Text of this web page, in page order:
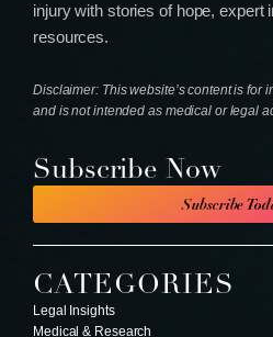
injury with stories of hope, expert
resources.
Disclaimer: This website’s content is for
and is not intended as medical or legal
Subscribe Now
Subscribe
CATEGORIES
Legal Insights
Medical & Research